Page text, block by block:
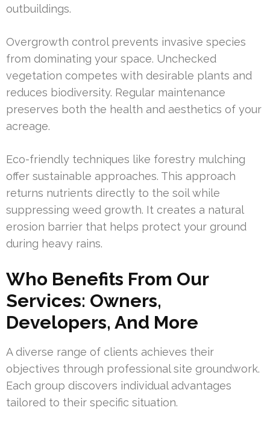
outbuildings.
Overgrowth control prevents invasive species
from dominating your space. Unchecked
vegetation competes with desirable plants and
reduces biodiversity. Regular maintenance
preserves both the health and aesthetics of your
acreage.
Eco-friendly techniques like forestry mulching
offer sustainable approaches. This approach
returns nutrients directly to the soil while
suppressing weed growth. It creates a natural
erosion barrier that helps protect your ground
during heavy rains.
Who Benefits From Our
Services: Owners,
Developers, And More
A diverse range of clients achieves their
objectives through professional site groundwork.
Each group discovers individual advantages
tailored to their specific situation.